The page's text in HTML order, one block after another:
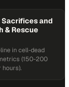
and
& Rescue
in cell-dead
(150-200